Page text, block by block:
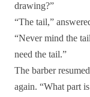
drawing?”
“The tail,”
“Never mind the
need the tail.”
The barber
again. “What part